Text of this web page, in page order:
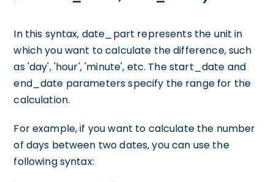
In this syntax, date_part represents the unit in
which you want to calculate the difference, such
as 'day', 'hour', 'minute', etc. The start_date and
end_date parameters specify the range for the
calculation.
For example, if you want to calculate the number
of days between two dates, you can use the
following syntax: